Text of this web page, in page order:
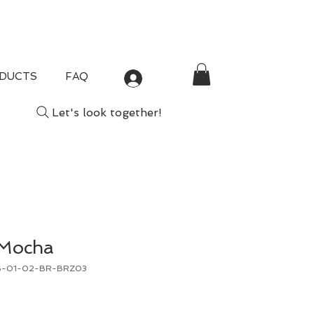
FAQ
Let's look together!
01-02-BR-BRZ03